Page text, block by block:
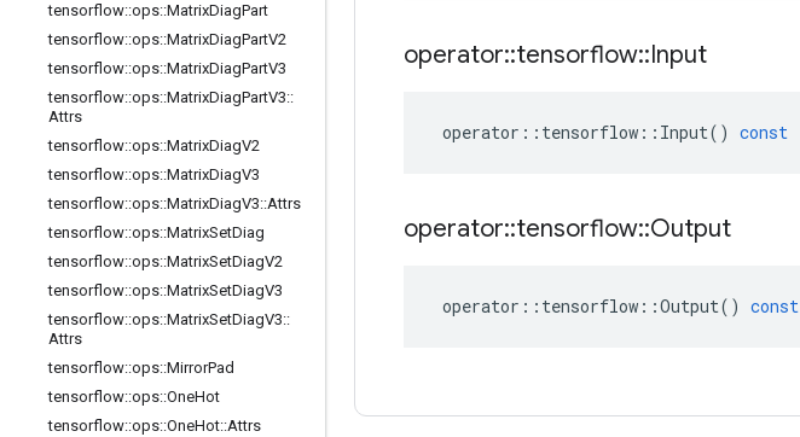
tensorflow::ops::MatrixDiagPart
tensorflow::ops::MatrixDiagPartV2
tensorflow::ops::MatrixDiagPartV3
tensorflow::ops::MatrixDiagPartV3::
Attrs
tensorflow::ops::MatrixDiagV2
tensorflow::ops::MatrixDiagV3
tensorflow::ops::MatrixDiagV3::Attrs
tensorflow::ops::MatrixSetDiag
tensorflow::ops::MatrixSetDiagV2
tensorflow::ops::MatrixSetDiagV3
tensorflow::ops::MatrixSetDiagV3::
Attrs
tensorflow::ops::MirrorPad
tensorflow::ops::OneHot
tensorflow::ops::OneHot::Attrs
operator::tensorflow::Input
operator :: tensorflow :: Input() const
operator::tensorflow::Output
operator :: tensorflow ::Output() const